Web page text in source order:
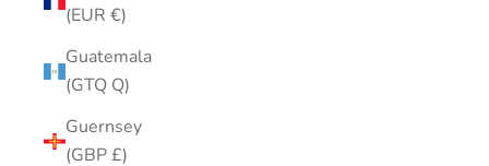
(EUR €)
Guatemala
(GTQ Q)
Guernsey
(GBP £)